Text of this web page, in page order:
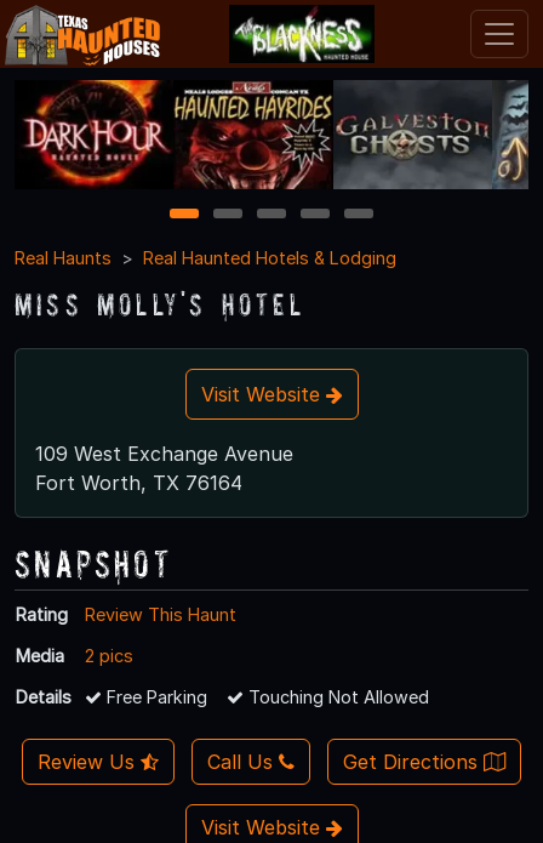
1 2 3 4
5
Real Haunts
Real Haunted Hotels & Lodging
Miss Molly's Hotel
Visit Website
109 West Exchange Avenue
Fort Worth, TX 76164
Snapshot
Rating
Review This Haunt
Media
2 pics
Details
Free Parking Touching Not Allowed
Review Us Call Us Get Directions
Visit Website